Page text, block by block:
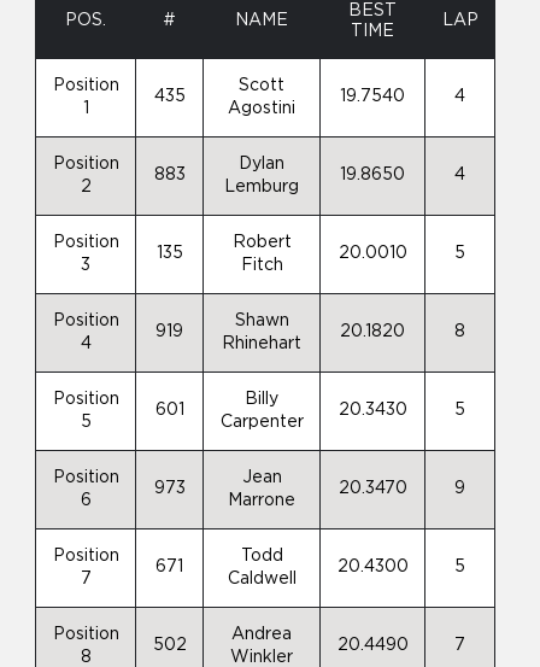
POS. # NAME
BEST
TIME
LAP
Position
435
Scott
Agostini
19.7540 4
Position
2
883
Dylan
Lemburg
19.8650 4
Position
3
135
Robert
Fitch
20.0010 5
Position
4
919
Shawn
Rhinehart
20.1820 8
Position
5
601
Billy
Carpenter
20.3430 5
Position
6
973
Jean
Marrone
20.3470 9
Position
7
671
Todd
Caldwell
20.4300 5
Position
8
502
Andrea
Winkler
20.4490 7